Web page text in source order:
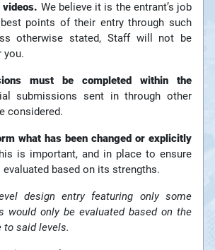
videos. We believe it is the entrant’s job
points of their entry through such
otherwise stated, Staff will not be
you.
must be completed within the
submissions sent in through other
considered.
what has been changed or explicitly
is important, and in place to ensure
based on its strengths.
design entry featuring only some
would only be evaluated based on the
to said levels.